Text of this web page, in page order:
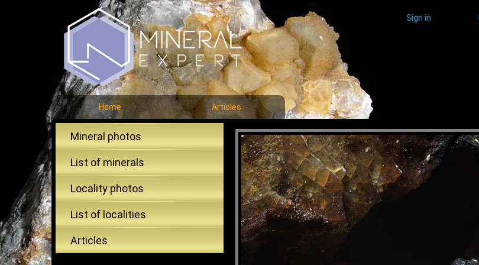
Sign in
Home Articles
Mineral photos
List of minerals
Locality photos
List of localities
Articles